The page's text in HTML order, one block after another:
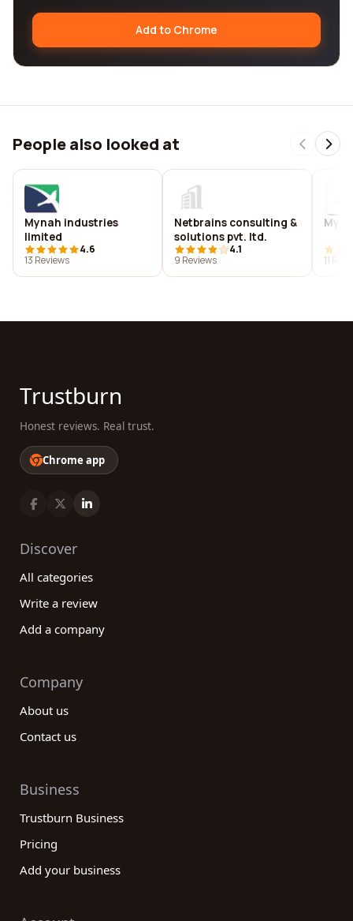
Add to Chrome
People also looked at
Mynah industries
limited
4.6
13 Reviews
Netbrains consulting &
solutions pvt. ltd.
4.1
9 Reviews
My
11
Trustburn
Honest reviews. Real trust.
Chrome app
Discover
All categories
Write a review
Add a company
Company
About us
Contact us
Business
Trustburn Business
Pricing
Add your business